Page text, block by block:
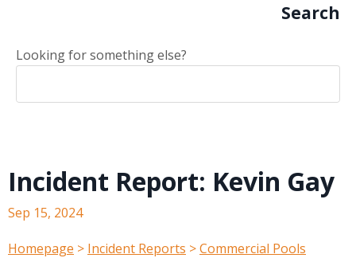
Search
Looking for something else?
Incident Report: Kevin Gay
Sep 15, 2024
Homepage > Incident Reports >Commercial Pools